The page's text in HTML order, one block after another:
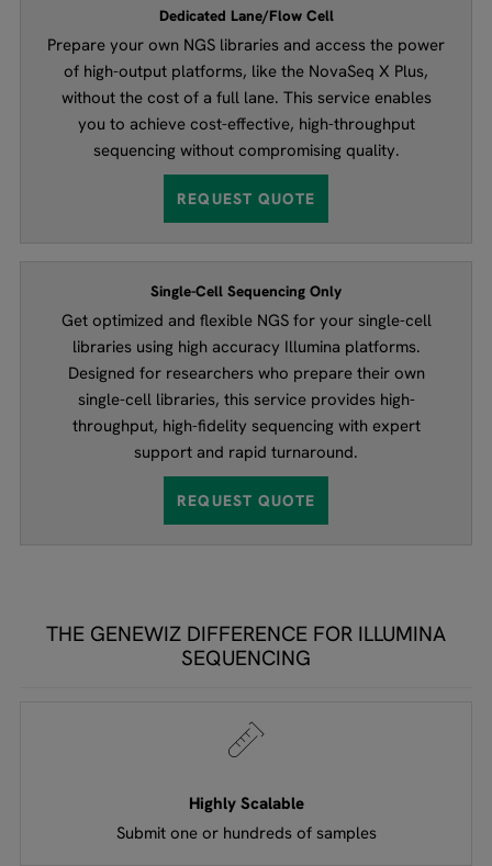
Dedicated Lane/Flow Cell
Prepare your own NGS libraries and access the power
of high-output platforms, like the NovaSeq X Plus,
without the cost of a full lane. This service enables
you to achieve cost-effective, high-throughput
sequencing without compromising quality.
REQUEST QUOTE
Single-Cell Sequencing Only
Get optimized and flexible NGS for your single-cell
libraries using high accuracy Illumina platforms.
Designed for researchers who prepare their own
single-cell libraries, this service provides high-
throughput, high-fidelity sequencing with expert
support and rapid turnaround.
REQUEST QUOTE
THE GENEWIZ DIFFERENCE FOR ILLUMINA
SEQUENCING
Highly Scalable
Submit one or hundreds of samples